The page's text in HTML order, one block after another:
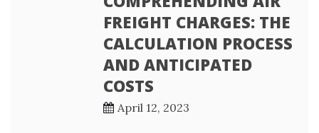
FREIGHT CHARGES: THE
CALCULATION PROCESS
AND ANTICIPATED
COSTS
April 12, 2023